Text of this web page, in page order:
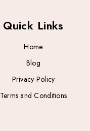
Quick Links
Home
Blog
Privacy Policy
Terms and Conditions